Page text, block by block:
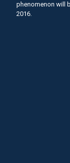
phenomenon will
2016.